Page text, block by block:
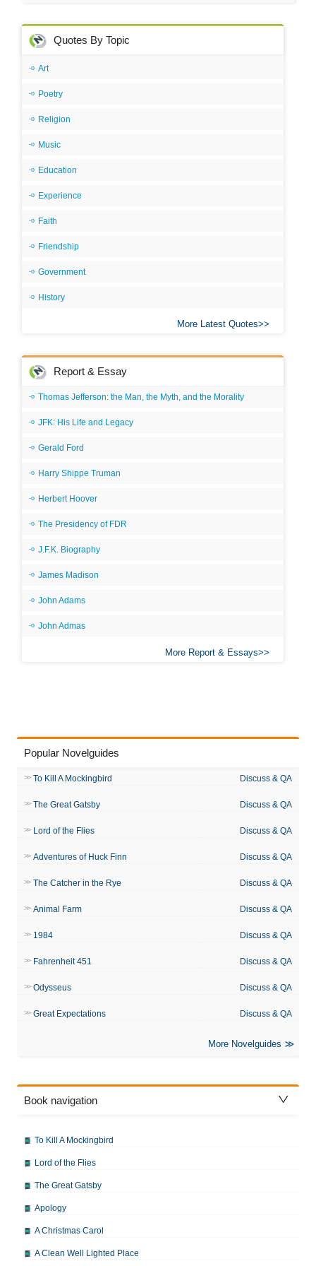
Quotes By Topic
Art
Poetry
Religion
Music
Education
Experience
Faith
Friendship
Government
History
More Latest Quotes
Report & Essay
Thomas Jefferson: the Man, the Myth, and the Morality
JFK: His Life and Legacy
Gerald Ford
Harry Shippe Truman
Herbert Hoover
The Presidency of FDR
J.F.K. Biography
James Madison
John Adams
John Admas
More Report & Essays
Popular Novelguides
To Kill A Mockingbird Discuss & QA
The Great Gatsby Discuss & QA
Lord of the Flies Discuss & QA
Adventures of Huck Finn Discuss & QA
The Catcher in the Rye Discuss & QA
Animal Farm Discuss & QA
1984 Discuss & QA
Fahrenheit 451 Discuss & QA
Odysseus Discuss & QA
Great Expectations Discuss & QA
More Novelguides
Book navigation
To Kill A Mockingbird
Lord of the Flies
The Great Gatsby
Apology
A Christmas Carol
A Clean Well Lighted Place